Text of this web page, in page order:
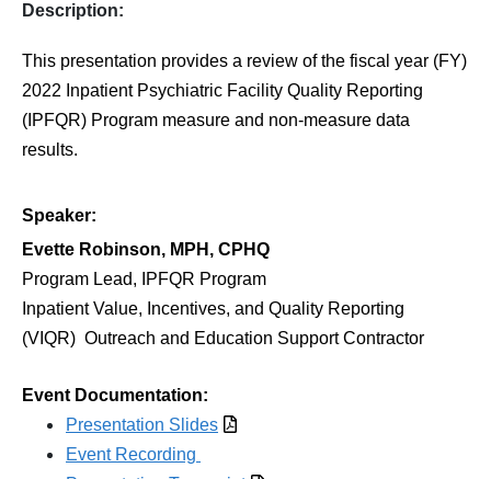
Description:
This presentation provides a review of the fiscal year (FY)
2022 Inpatient Psychiatric Facility Quality Reporting
(IPFQR) Program measure and non-measure data
results.
Speaker:
Evette Robinson, MPH, CPHQ
Program Lead, IPFQR Program
Inpatient Value, Incentives, and Quality Reporting
(VIQR) Outreach and Education Support Contractor
Event Documentation:
Presentation Slides
Event Recording